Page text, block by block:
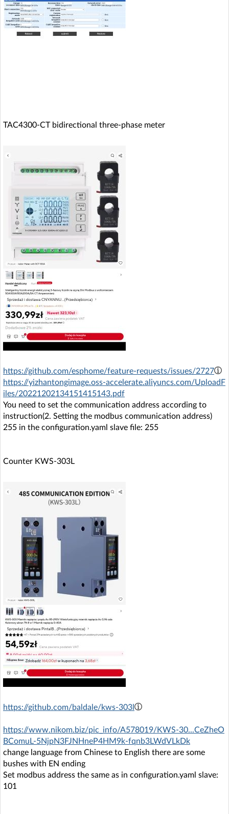
TAC4300-CT bidirectional three-phase meter
https://github.com/esphome/feature-requests/issues/2727
https://yizhantongimage.oss-accelerate.aliyuncs.com/UploadF
iles/20221202134151415143.pdf
You need to set the communication address according to
instruction(2. Setting the modbus communication address)
255 in the configuration.yaml slave file: 255
Counter KWS-303L
https://github.com/baldale/kws-303l
https://www.nikom.biz/pic_info/A578019/KWS-30...CeZheO
BComuL-5NjpN3FJNHneP4HM9k-fqnb3LWdVLkDk
change language from Chinese to English there are some
bushes with EN ending
Set modbus address the same as in configuration.yaml slave:
101